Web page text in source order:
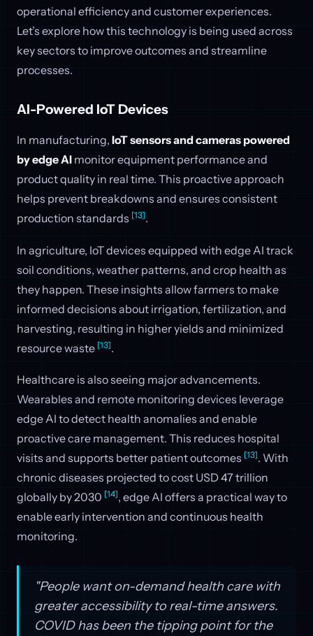
operational efficiency and customer experiences.
Let’s explore how this technology is being used across
key sectors to improve outcomes and streamline
processes.
AI-Powered IoT Devices
In manufacturing, IoT sensors and cameras powered
by edge AI monitor equipment performance and
product quality in real time. This proactive approach
helps prevent breakdowns and ensures consistent
production standards [13].
In agriculture, IoT devices equipped with edge AI track
soil conditions, weather patterns, and crop health as
they happen. These insights allow farmers to make
informed decisions about irrigation, fertilization, and
harvesting, resulting in higher yields and minimized
resource waste [13].
Healthcare is also seeing major advancements.
Wearables and remote monitoring devices leverage
edge AI to detect health anomalies and enable
proactive care management. This reduces hospital
visits and supports better patient outcomes [13]. With
chronic diseases projected to cost USD 47 trillion
globally by 2030 [14], edge AI offers a practical way to
enable early intervention and continuous health
monitoring.
"People want on-demand health care with
greater accessibility to real-time answers.
COVID has been the tipping point for the